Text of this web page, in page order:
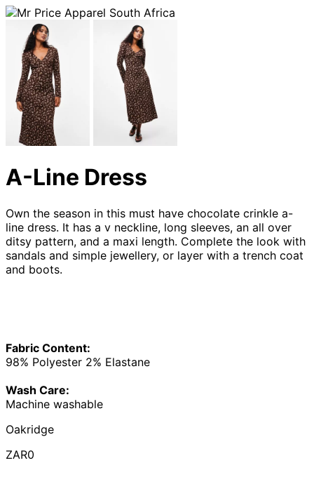
A-Line Dress
Own the season in this must have chocolate crinkle a-
line dress. It has a v neckline, long sleeves, an all over
ditsy pattern, and a maxi length. Complete the look with
sandals and simple jewellery, or layer with a trench coat
and boots.
Fabric Content:
98% Polyester 2% Elastane
Wash Care:
Machine washable
Oakridge
ZAR0